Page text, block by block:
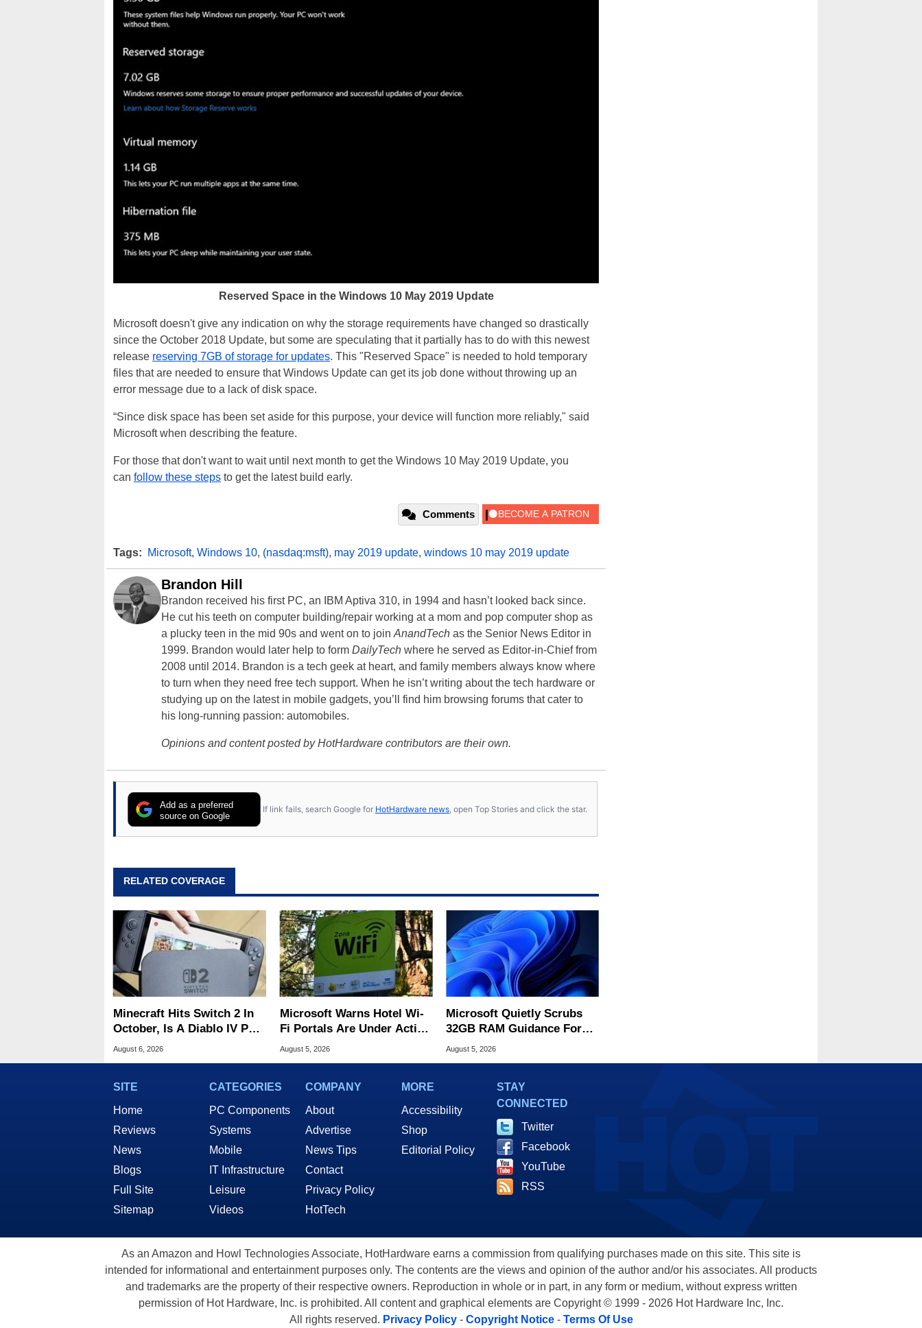
Reserved Space in the Windows 10 May 2019 Update
Microsoft doesn't give any indication on why the storage requirements have changed so drastically
since the October 2018 Update, but some are speculating that it partially has to do with this newest
release reserving 7GB of storage for updates. This "Reserved Space" is needed to hold temporary
files that are needed to ensure that Windows Update can get its job done without throwing up an
error message due to a lack of disk space.
“Since disk space has been set aside for this purpose, your device will function more reliably," said
Microsoft when describing the feature.
For those that don't want to wait until next month to get the Windows 10 May 2019 Update, you
can follow these steps to get the latest build early.
Comments
Tags: Microsoft, Windows 10, (nasdaq:msft), may 2019 update, windows 10 may 2019 update
Brandon Hill
Brandon received his first PC, an IBM Aptiva 310, in 1994 and hasn’t looked back since.
He cut his teeth on computer building/repair working at a mom and pop computer shop as
a plucky teen in the mid 90s and went on to joinAnandTech as the Senior News Editor in
1999. Brandon would later help to form DailyTech where he served as Editor-in-Chief from
2008 until 2014. Brandon is a tech geek at heart, and family members always know where
to turn when they need free tech support. When he isn’t writing about the tech hardware or
studying up on the latest in mobile gadgets, you’ll find him browsing forums that cater to
his long-running passion: automobiles.
Opinions and content posted by HotHardware contributors are their own.
Add as a preferred
source on Google
If link fails, search Google for HotHardware news , open Top Stories and click the star.
RELATED COVERAGE
Minecraft Hits Switch 2 In
October, Is A Diablo IV Port
Next?
August 6, 2026
Microsoft Warns Hotel Wi-
Fi Portals Are Under Active
Attack
August 5, 2026
Microsoft Quietly Scrubs
32GB RAM Guidance For
Windows 11 PCs
August 5, 2026
SITE
Home
Reviews
News
Blogs
Full Site
Sitemap
CATEGORIES
PC Components
Systems
Mobile
IT Infrastructure
Leisure
Videos
COMPANY
About
Advertise
News Tips
Contact
Privacy Policy
HotTech
MORE
Accessibility
Shop
Editorial Policy
STAY
CONNECTED
Twitter
Facebook
YouTube
RSS
As an Amazon and Howl Technologies Associate, HotHardware earns a commission from qualifying purchases made on this site. This site is
intended for informational and entertainment purposes only. The contents are the views and opinion of the author and/or his associates. All products
and trademarks are the property of their respective owners. Reproduction in whole or in part, in any form or medium, without express written
permission of Hot Hardware, Inc. is prohibited. All content and graphical elements are Copyright © 1999 - 2026 Hot Hardware Inc, Inc.
All rights reserved. Privacy Policy- Copyright Notice- Terms Of Use